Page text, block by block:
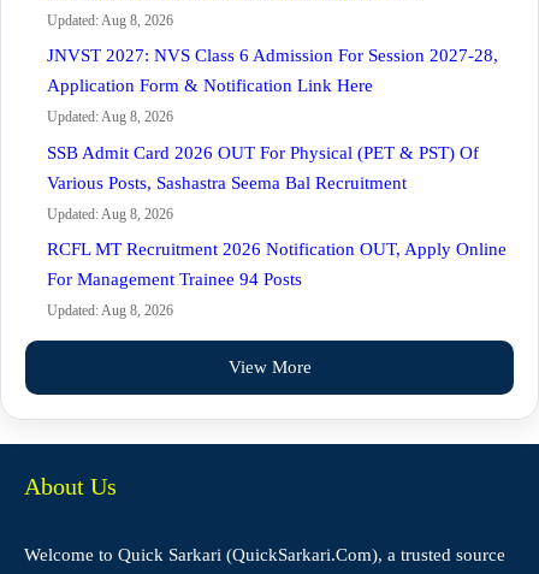
Updated: Aug 8, 2026
JNVST 2027: NVS Class 6 Admission For Session 2027-28,
Application Form & Notification Link Here
Updated: Aug 8, 2026
SSB Admit Card 2026 OUT For Physical (PET & PST) Of
Various Posts, Sashastra Seema Bal Recruitment
Updated: Aug 8, 2026
RCFL MT Recruitment 2026 Notification OUT, Apply Online
For Management Trainee 94 Posts
Updated: Aug 8, 2026
View More
About Us
Welcome to Quick Sarkari (QuickSarkari.Com), a trusted source